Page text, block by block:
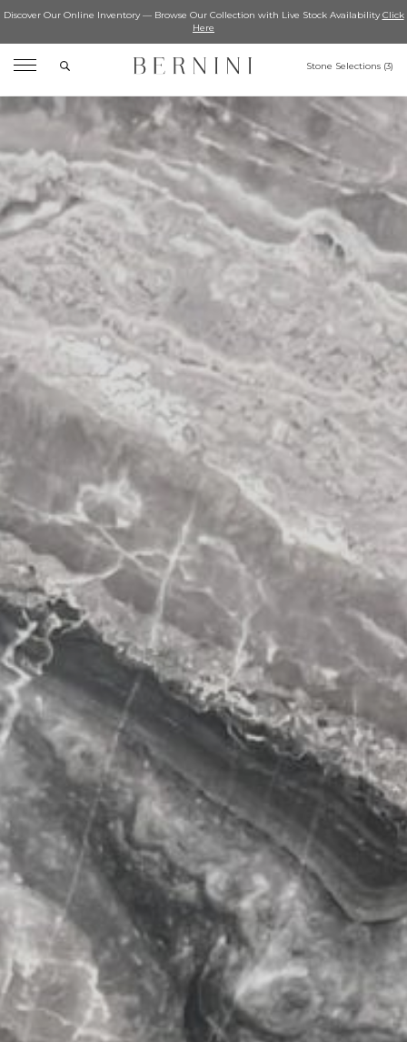
Discover Our Online Inventory — Browse Our Collection with Live Stock AvailabilityClick
Here
Search Stone Selections (3)